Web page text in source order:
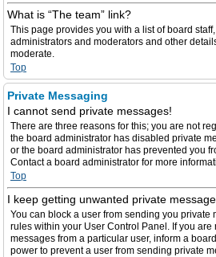
What is “The team” link?
This page provides you with a list of board
administrators and moderators and other
moderate.
Top
Private Messaging
I cannot send private messages!
There are three reasons for this; you are not
the board administrator has disabled private
or the board administrator has prevented you
Contact a board administrator for more
Top
I keep getting unwanted private
You can block a user from sending you private
rules within your User Control Panel. If you
messages from a particular user, inform a
power to prevent a user from sending private